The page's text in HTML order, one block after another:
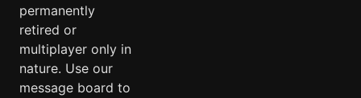
permanently
retired or
multiplayer only in
nature. Use our
message board to